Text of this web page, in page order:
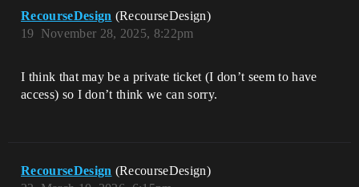
RecourseDesign (RecourseDesign)
November 28, 2025, 8:22pm
19
I think that may be a private ticket (I don’t seem to have
access) so I don’t think we can sorry.
RecourseDesign (RecourseDesign)